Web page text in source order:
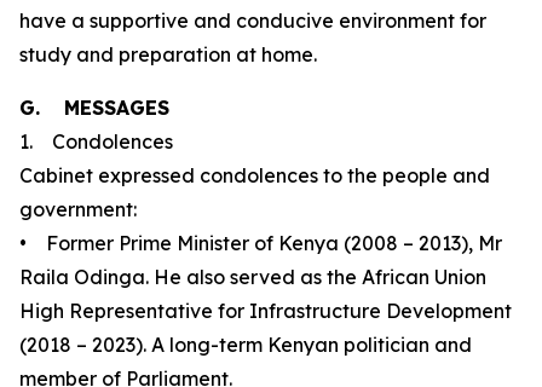
have a supportive and conducive environment for
study and preparation at home.
G. MESSAGES
1. Condolences
Cabinet expressed condolences to the people and
government:
• Former Prime Minister of Kenya (2008 – 2013), Mr
Raila Odinga. He also served as the African Union
High Representative for Infrastructure Development
(2018 – 2023). A long-term Kenyan politician and
member of Parliament.